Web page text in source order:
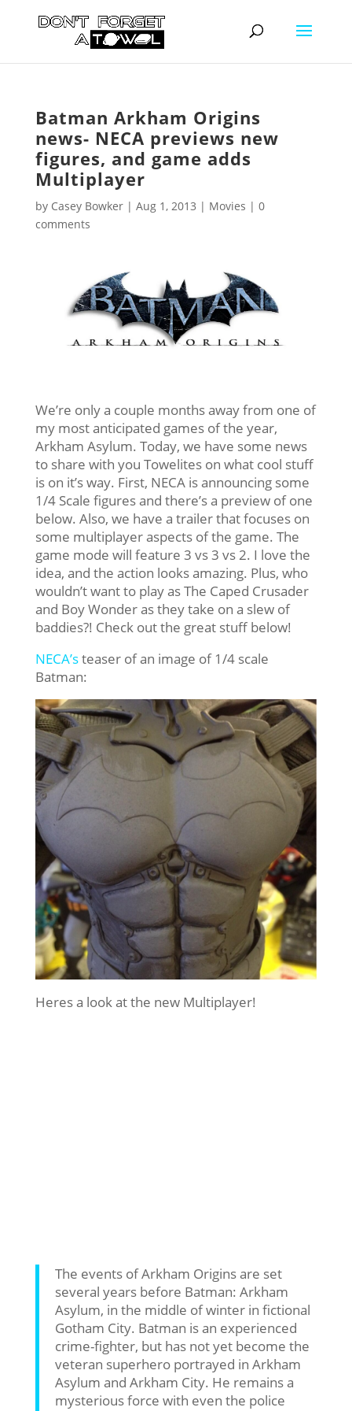
Batman Arkham Origins
news- NECA previews new
figures, and game adds
Multiplayer
by Casey Bowker| Aug 1, 2013 | Movies | 0
comments
We’re only a couple months away from one of
my most anticipated games of the year,
Arkham Asylum. Today, we have some news
to share with you Towelites on what cool stuff
is on it’s way. First, NECA is announcing some
1/4 Scale figures and there’s a preview of one
below. Also, we have a trailer that focuses on
some multiplayer aspects of the game. The
game mode will feature 3 vs 3 vs 2. I love the
idea, and the action looks amazing. Plus, who
wouldn’t want to play as The Caped Crusader
and Boy Wonder as they take on a slew of
baddies?! Check out the great stuff below!
NECA’steaser of an image of 1/4 scale
Batman:
Heres a look at the new Multiplayer!
The events of Arkham Origins are set
several years before Batman: Arkham
Asylum, in the middle of winter in fictional
Gotham City. Batman is an experienced
crime-fighter, but has not yet become the
veteran superhero portrayed in Arkham
Asylum and Arkham City. He remains a
mysterious force with even the police